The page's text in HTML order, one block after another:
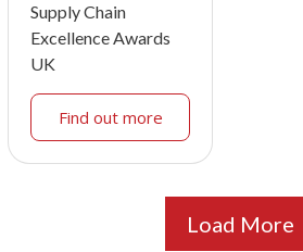
Supply Chain
Excellence Awards
UK
Find out more
Load More